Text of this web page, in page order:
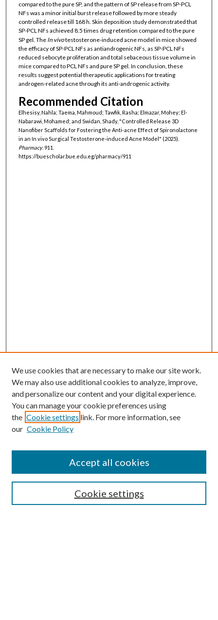
compared to the pure SP, and the pattern of SP release from SP-PCL
NFs was a minor initial burst release followed by more steady
controlled release till 168 h. Skin deposition study demonstrated that
SP-PCL NFs achieved 8.5 times drug retention compared to the pure
SP gel. The In vivotestosterone-induced acne model in mice showed
the efficacy of SP-PCL NFs as antiandrogenic NFs, as SP-PCL NFs
reduced sebocyte proliferation and total sebaceous tissue volume in
mice compared to PCL NFs and pure SP gel. In conclusion, these
results suggest potential therapeutic applications for treating
androgen-related acne through its anti-androgenic activity.
Recommended Citation
Elhesisy, Nahla; Taema, Mahmoud; Tawfik, Rasha; Elmazar, Mohey; El-
Nabarawi, Mohamed; and Swidan, Shady, "Controlled Release 3D
Nanofiber Scaffolds for Fostering the Anti-acne Effect of Spironolactone
in an In vivo Surgical Testosterone-induced Acne Model" (2025).
Pharmacy. 911.
https://buescholar.bue.edu.eg/pharmacy/911
Browse
Collections
Authors
We use cookies that are necessary to make our site work.
We may also use additional cookies to analyze, improve,
and personalize our content and your digital experience.
You can manage your cookie preferences using
the Cookie settings link. For more information, see
our Cookie Policy
Cookie settings
Accept all cookies